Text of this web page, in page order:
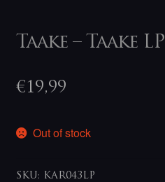
Taake – Taake LP
€19,99
Out of stock
SKU: KAR043LP